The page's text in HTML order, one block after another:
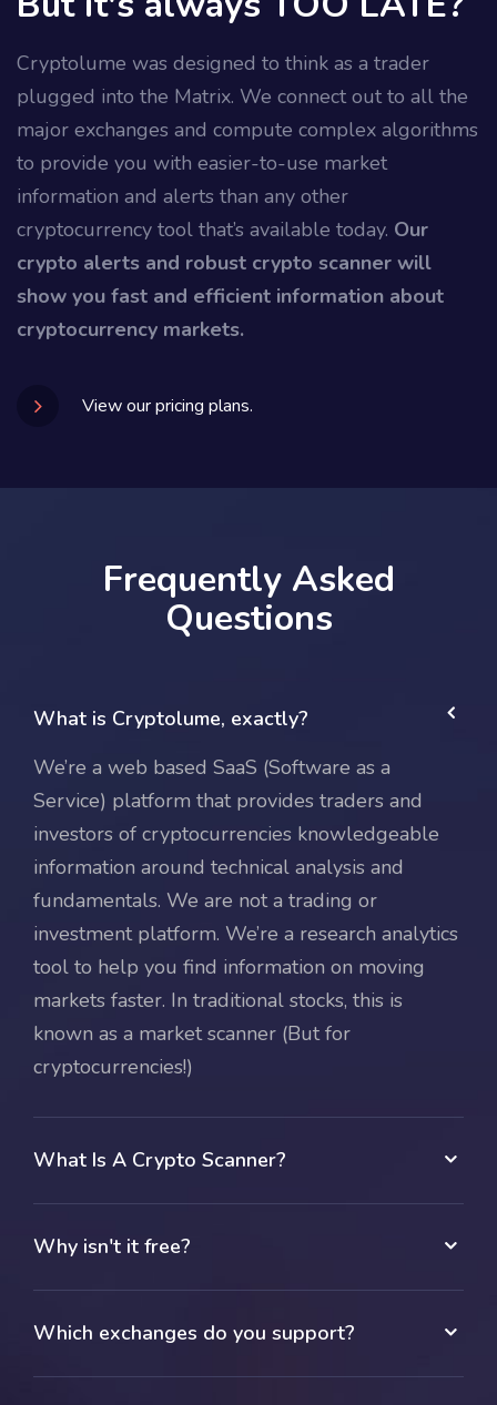
Cryptolume was designed to think as a trader
plugged into the Matrix. We connect out to all the
major exchanges and compute complex algorithms
to provide you with easier-to-use market
information and alerts than any other
cryptocurrency tool that’s available today. Our
crypto alerts and robust crypto scanner will
show you fast and efficient information about
cryptocurrency markets.
View our pricing plans.
Frequently Asked
Questions
What is Cryptolume, exactly?
We’re a web based SaaS (Software as a
Service) platform that provides traders and
investors of cryptocurrencies knowledgeable
information around technical analysis and
fundamentals. We are not a trading or
investment platform. We’re a research analytics
tool to help you find information on moving
markets faster. In traditional stocks, this is
known as a market scanner (But for
cryptocurrencies!)
What Is A Crypto Scanner?
Why isn't it free?
Which exchanges do you support?